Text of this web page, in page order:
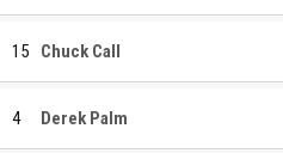
15 Chuck Call
4 Derek Palm